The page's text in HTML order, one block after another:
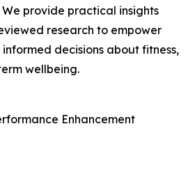
provide practical insights
research to empower
decisions about fitness,
wellbeing.
Enhancement